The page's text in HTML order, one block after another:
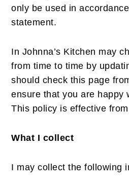
only be used in
statement.
In Johnna’s Kitchen may
from time to time by
should check this page
ensure that you are happy
This policy is effective
What I collect
I may collect the following